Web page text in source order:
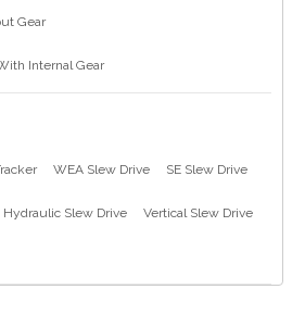
Gear
Internal Gear
WEA Slew Drive SE Slew Drive
Hydraulic Slew Drive Vertical Slew Drive